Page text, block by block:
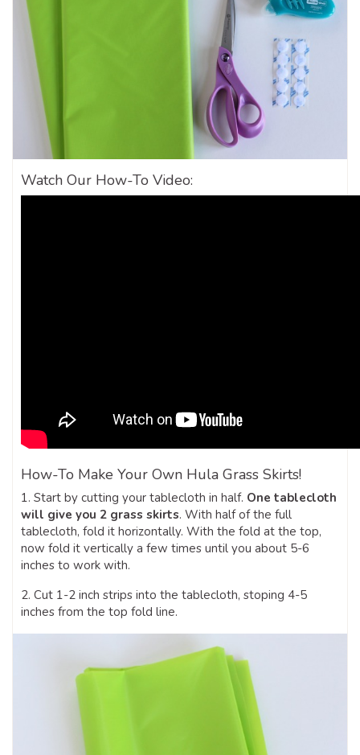
Watch Our How-To Video:
How-To Make Your Own Hula Grass Skirts!
1. Start by cutting your tablecloth in half. One tablecloth
will give you 2 grass skirts. With half of the full
tablecloth, fold it horizontally. With the fold at the top,
now fold it vertically a few times until you about 5-6
inches to work with.
2. Cut 1-2 inch strips into the tablecloth, stoping 4-5
inches from the top fold line.